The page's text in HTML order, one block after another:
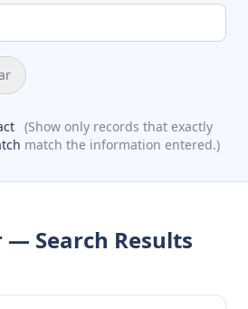
(Show only records that exactly
match the information entered.)
Search Results